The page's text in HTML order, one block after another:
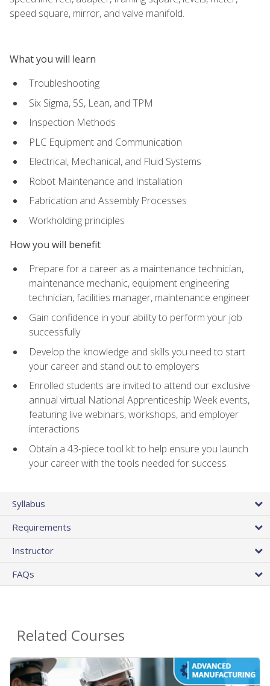
speed square, mirror, and valve manifold.
What you will learn
Troubleshooting
Six Sigma, 5S, Lean, and TPM
Inspection Methods
PLC Equipment and Communication
Electrical, Mechanical, and Fluid Systems
Robot Maintenance and Installation
Fabrication and Assembly Processes
Workholding principles
How you will benefit
Prepare for a career as a maintenance technician,
maintenance mechanic, equipment engineering
technician, facilities manager, maintenance engineer
Gain confidence in your ability to perform your job
successfully
Develop the knowledge and skills you need to start
your career and stand out to employers
Enrolled students are invited to attend our exclusive
annual virtual National Apprenticeship Week events,
featuring live webinars, workshops, and employer
interactions
Obtain a 43-piece tool kit to help ensure you launch
your career with the tools needed for success
Syllabus
Requirements
Instructor
FAQs
Related Courses